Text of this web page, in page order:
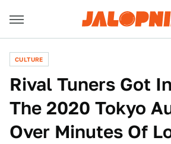
CULTURE
Rival Tuners Got
The 2020 Tokyo
Over Minutes Of